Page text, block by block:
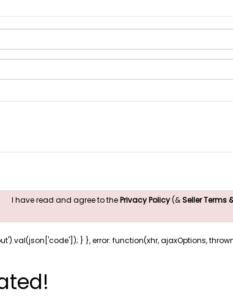
I have read and agree to thePrivacy Policy(&Seller Terms
} }, error: function(xhr, ajaxOptions,